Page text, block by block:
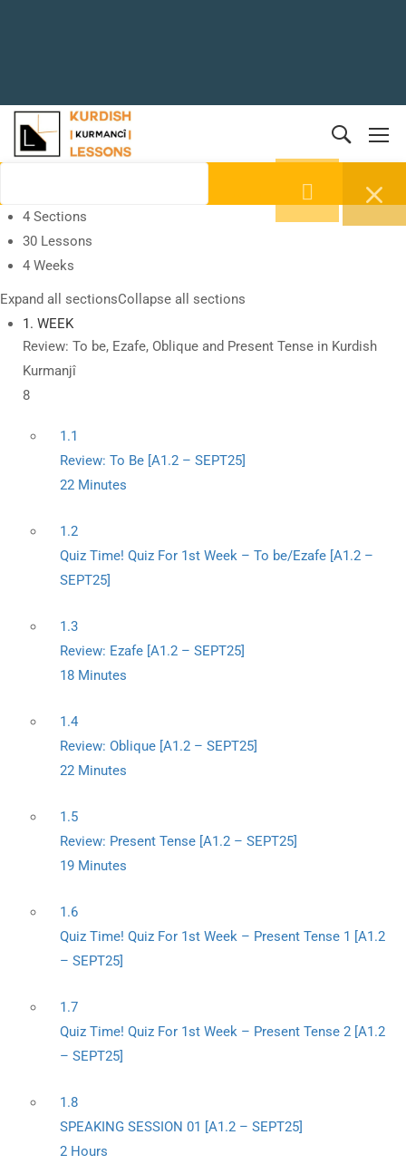
4 Sections
30 Lessons
4 Weeks
Expand all sectionsCollapse all sections
1. WEEK
Review: To be, Ezafe, Oblique and Present Tense in Kurdish
Kurmanjî
8
1.1
Review: To Be [A1.2 – SEPT25]
22 Minutes
1.2
Quiz Time! Quiz For 1st Week – To be/Ezafe [A1.2 –
SEPT25]
1.3
Review: Ezafe [A1.2 – SEPT25]
18 Minutes
1.4
Review: Oblique [A1.2 – SEPT25]
22 Minutes
1.5
Review: Present Tense [A1.2 – SEPT25]
19 Minutes
1.6
Quiz Time! Quiz For 1st Week – Present Tense 1 [A1.2
– SEPT25]
1.7
Quiz Time! Quiz For 1st Week – Present Tense 2 [A1.2
– SEPT25]
1.8
SPEAKING SESSION 01 [A1.2 – SEPT25]
2 Hours